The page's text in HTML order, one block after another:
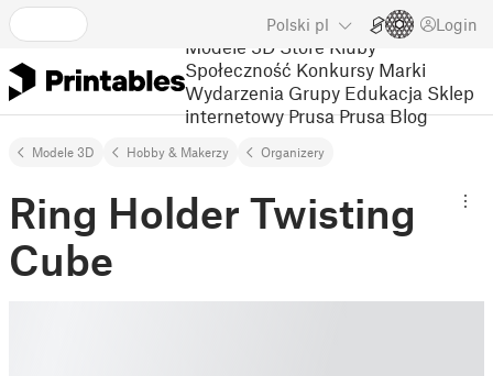
Polski pl Login
Modele 3D Store Kluby
Społeczność Konkursy Marki
Wydarzenia Grupy Edukacja Sklep
internetowy Prusa Prusa Blog
Modele 3D Hobby & Makerzy Organizery
Ring Holder Twisting
Cube